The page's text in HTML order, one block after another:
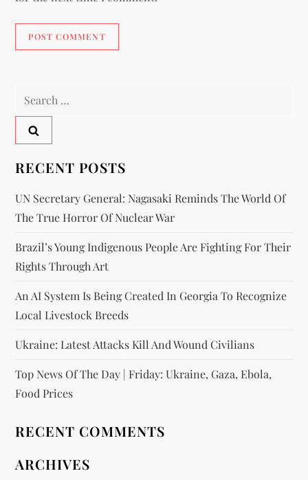
RECENT POSTS
UN Secretary General: Nagasaki Reminds The World Of
The True Horror Of Nuclear War
Brazil’s Young Indigenous People Are Fighting For Their
Rights Through Art
An AI System Is Being Created In Georgia To Recognize
Local Livestock Breeds
Ukraine: Latest Attacks Kill And Wound Civilians
Top News Of The Day | Friday: Ukraine, Gaza, Ebola,
Food Prices
RECENT COMMENTS
ARCHIVES